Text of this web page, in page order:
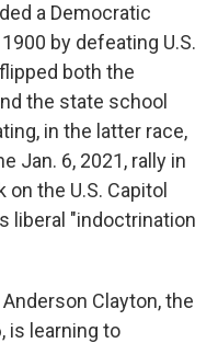
a Democratic
by defeating U.S.
both the
the state school
in the latter race,
Jan. 6, 2021, rally in
the U.S. Capitol
liberal "indoctrination
Clayton, the
is learning to